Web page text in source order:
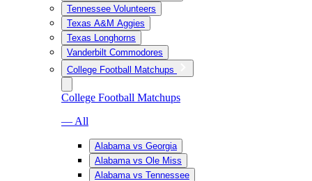
Tennessee Volunteers
Texas A&M Aggies
Texas Longhorns
Vanderbilt Commodores
College Football Matchups
College Football Matchups
— All
Alabama vs Georgia
Alabama vs Ole Miss
Alabama vs Tennessee